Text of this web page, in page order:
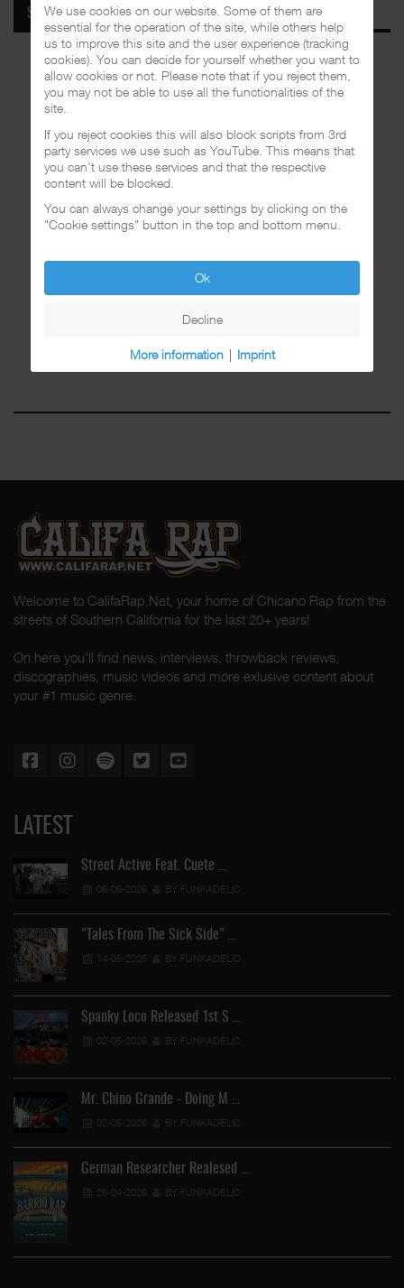
SPOTIFY
Welcome to CalifaRap.Net, your home of Chicano Rap from the
streets of Southern California for the last 20+ years!
On here you'll find news, interviews, throwback reviews,
discographies, music videos and more exlusive content about
your #1 music genre.
LATEST
Street Active Feat. Cuete …
06-06-2026 BY FUNKADELIC
"Tales From The Sick Side" …
14-05-2026 BY FUNKADELIC
Spanky Loco Released 1st S …
02-05-2026 BY FUNKADELIC
Mr. Chino Grande - Doing M …
02-05-2026 BY FUNKADELIC
German Researcher Realesed …
25-04-2026 BY FUNKADELIC
We use cookies on our website. Some of them are
essential for the operation of the site, while others help
us to improve this site and the user experience (tracking
cookies). You can decide for yourself whether you want to
allow cookies or not. Please note that if you reject them,
you may not be able to use all the functionalities of the
site.
If you reject cookies this will also block scripts from 3rd
party services we use such as YouTube. This means that
you can't use these services and that the respective
content will be blocked.
You can always change your settings by clicking on the
"Cookie settings" button in the top and bottom menu.
Ok
Decline
More information | Imprint